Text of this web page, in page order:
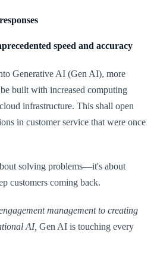
speed and accuracy
Generative AI (Gen AI), more
built with increased computing
infrastructure. This shall open
in customer service that were once
solving problems—it's about
customers coming back.
management to creating
AI, Gen AI is touching every